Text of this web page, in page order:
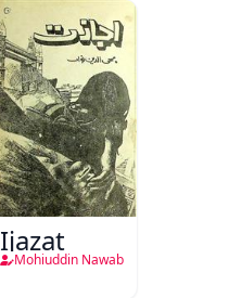
Ijazat
Mohiuddin Nawab